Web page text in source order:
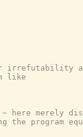
irrefutability
like
here merely
the program